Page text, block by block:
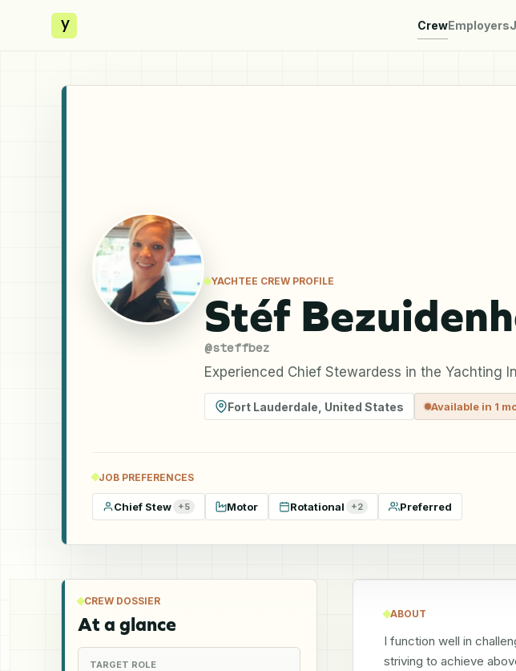
y CrewEmployers
YACHTEE CREW PROFILE
Stéf
@steffbez
Experienced Chief Stewardess in the Yachting
Fort Lauderdale United States Available in 1
JOB PREFERENCES
Chief Stew +5 Motor Rotational +2 Preferred
CREW DOSSIER
At a glance
TARGET ROLE
ABOUT
I function well in
striving to achieve